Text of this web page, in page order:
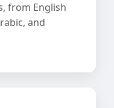
from English
and